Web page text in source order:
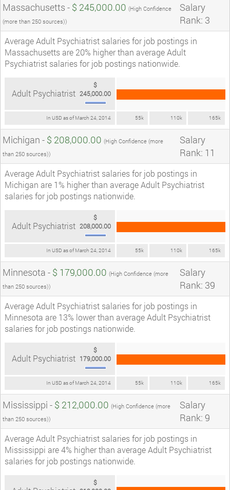
Massachusetts - $ 245,000.00 (High Confidence
(more than 250 sources))
Salary
Rank: 3
Average Adult Psychiatrist salaries for job postings in
Massachusetts are 20% higher than average Adult
Psychiatrist salaries for job postings nationwide.
In USD as of March 24, 2014 55k 110k 165k
Adult Psychiatrist
$
245,000.00
Michigan - $ 208,000.00 (High Confidence (more
than 250 sources))
Salary
Rank: 11
Average Adult Psychiatrist salaries for job postings in
Michigan are 1% higher than average Adult Psychiatrist
salaries for job postings nationwide.
In USD as of March 24, 2014 55k 110k 165k
Adult Psychiatrist
$
208,000.00
Minnesota - $ 179,000.00 (High Confidence (more
than 250 sources))
Salary
Rank: 39
Average Adult Psychiatrist salaries for job postings in
Minnesota are 13% lower than average Adult Psychiatrist
salaries for job postings nationwide.
In USD as of March 24, 2014 55k 110k 165k
Adult Psychiatrist
$
179,000.00
Mississippi - $ 212,000.00 (High Confidence (more
than 250 sources))
Salary
Rank: 9
Average Adult Psychiatrist salaries for job postings in
Mississippi are 4% higher than average Adult Psychiatrist
salaries for job postings nationwide.
$